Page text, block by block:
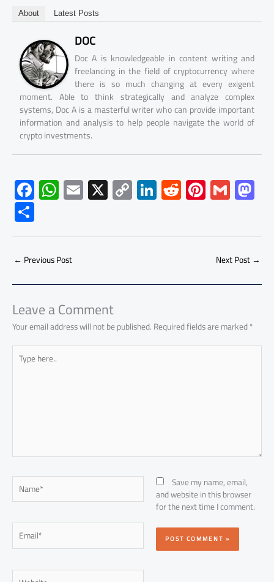
About Latest Posts
DOC
Doc A is knowledgeable in content writing and
freelancing in the field of cryptocurrency where
there is so much changing at every exigent
moment. Able to think strategically and analyze complex
systems, Doc A is a masterful writer who can provide important
information and analysis to help people navigate the world of
crypto investments.
F
ac
e
b
o
ok
W
h
at
s
A
p
p
E
m
ail
X C
o
py
Li
Li
nk
e
dI
R
e
d
di
Pi
nt
er
es
G
m
ailto
d
o
n
S
h
ar
e
← Previous Post Next Post→
Leave a Comment
Your email address will not be published.Required fields are marked*
Type
here..
Name*
Email*
Website
Save my name, email,
and website in this browser
for the next time I comment.